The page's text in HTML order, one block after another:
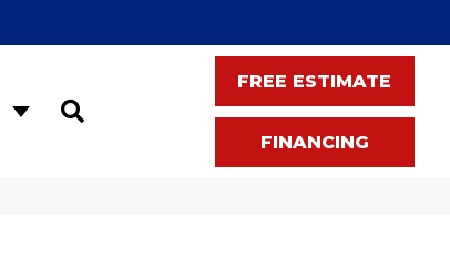
FREE ESTIMATE
FINANCING